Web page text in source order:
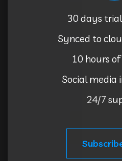
30 days
Synced to
10 hours
Social media
24/7